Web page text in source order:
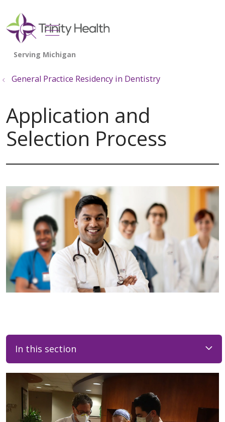
search
show off canvas menu
General Practice Residency in Dentistry
Application and
Selection Process
In this section